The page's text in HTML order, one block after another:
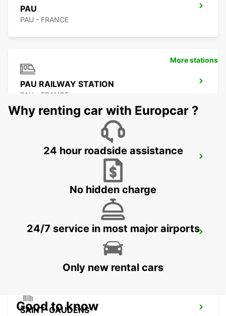
PAU
PAU - FRANCE
PAU RAILWAY STATION
PAU - FRANCE
PAU UZEIN
SAINT-GAUDENS
More stations
Why renting car with Europcar ?
24 hour roadside assistance
No hidden charge
24/7 service in most major airports
Only new rental cars
Good to know